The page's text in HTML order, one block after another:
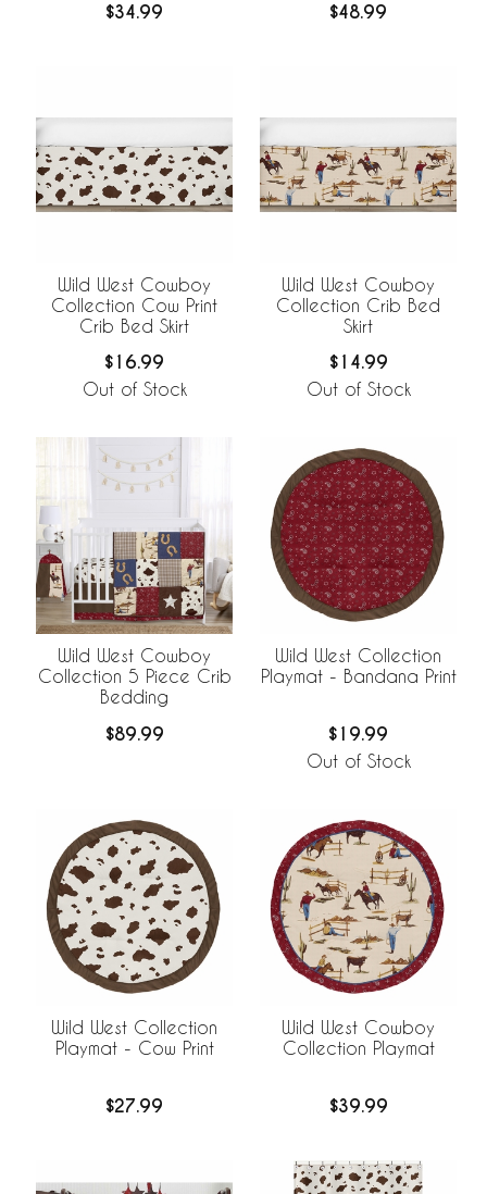
$34.99 $48.99
Wild West Cowboy
Collection Cow Print
Crib Bed Skirt
$16.99
Out of Stock
Wild West Cowboy
Collection Crib Bed
Skirt
$14.99
Out of Stock
Wild West Cowboy
Collection 5 Piece Crib
Bedding
$89.99
Wild West Collection
Playmat - Bandana Print
$19.99
Out of Stock
Wild West Collection
Playmat - Cow Print
$27.99
Wild West Cowboy
Collection Playmat
$39.99